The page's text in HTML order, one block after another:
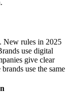
New rules in 2025
use digital
give clear
use the same